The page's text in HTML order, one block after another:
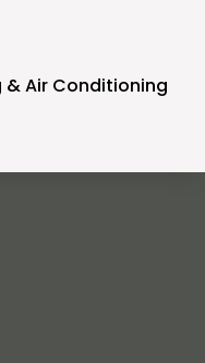
& Air Conditioning